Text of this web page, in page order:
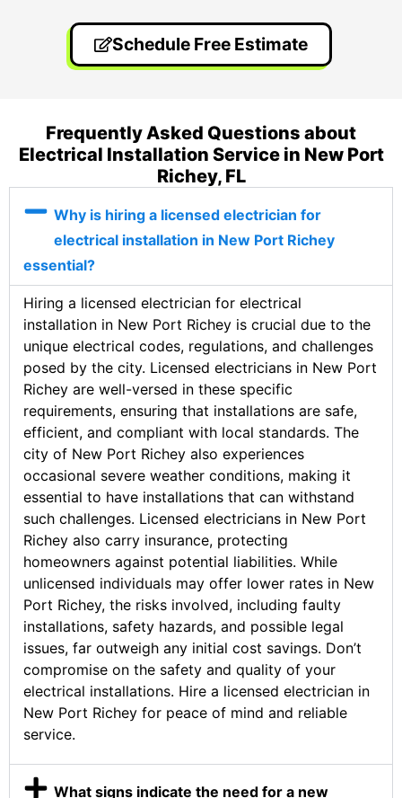
Schedule Free Estimate
Frequently Asked Questions about
Electrical Installation Service in New Port
Richey, FL
Why is hiring a licensed electrician for
electrical installation in New Port Richey
essential?
Hiring a licensed electrician for electrical
installation in New Port Richey is crucial due to the
unique electrical codes, regulations, and challenges
posed by the city. Licensed electricians in New Port
Richey are well-versed in these specific
requirements, ensuring that installations are safe,
efficient, and compliant with local standards. The
city of New Port Richey also experiences
occasional severe weather conditions, making it
essential to have installations that can withstand
such challenges. Licensed electricians in New Port
Richey also carry insurance, protecting
homeowners against potential liabilities. While
unlicensed individuals may offer lower rates in New
Port Richey, the risks involved, including faulty
installations, safety hazards, and possible legal
issues, far outweigh any initial cost savings. Don’t
compromise on the safety and quality of your
electrical installations. Hire a licensed electrician in
New Port Richey for peace of mind and reliable
service.
What signs indicate the need for a new